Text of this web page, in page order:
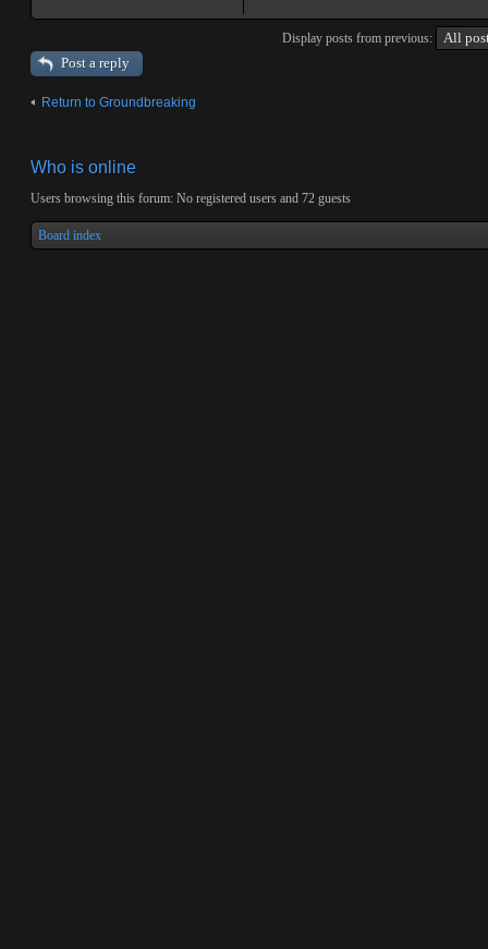
Display posts from previous:
Post a reply
Return to Groundbreaking
Who is online
Users browsing this forum: No registered users and 72 guests
Board index